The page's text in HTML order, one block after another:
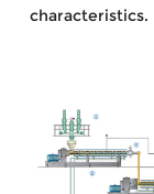
characteristics.